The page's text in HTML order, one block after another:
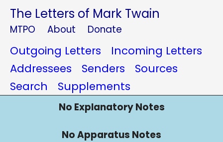
The Letters of Mark Twain
MTPO About Donate
Outgoing Letters
Incoming Letters
Addressees
Senders
Sources
Search
Supplements
No Explanatory Notes
No Apparatus Notes